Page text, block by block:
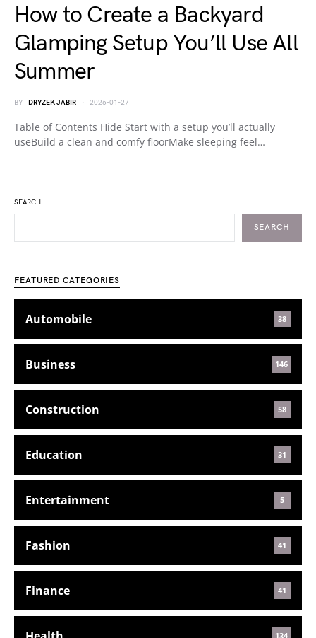
How to Create a Backyard
Glamping Setup You’ll Use All
Summer
BY DRYZEK JABIR 2026-01-27
Table of Contents Hide Start with a setup you’ll actually
useBuild a clean and comfy floorMake sleeping feel…
SEARCH
SEARCH
FEATURED CATEGORIES
Automobile 38
Business 146
Construction 58
Education 31
Entertainment 5
Fashion 41
Finance 41
134